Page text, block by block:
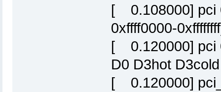
[ 0.108000] pci
0xffff0000-
[ 0.120000] pci
D0 D3hot D3cold
[ 0.120000]